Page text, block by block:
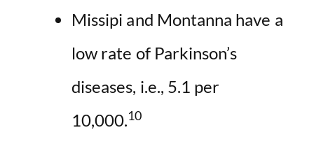
Missipi and Montanna have a
low rate of Parkinson’s
diseases, i.e., 5.1 per
10,000.10